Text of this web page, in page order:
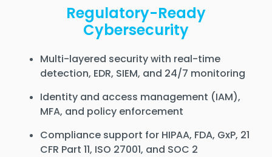
Regulatory-Ready
Cybersecurity
Multi-layered security with real-time
detection, EDR, SIEM, and 24/7 monitoring
Identity and access management (IAM),
MFA, and policy enforcement
Compliance support for HIPAA, FDA, GxP, 21
CFR Part 11, ISO 27001, and SOC 2